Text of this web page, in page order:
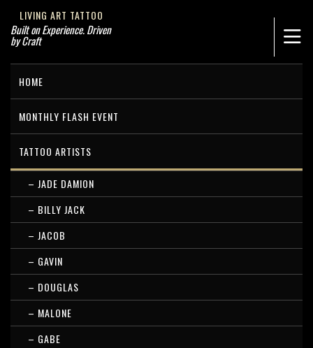
LIVING ART TATTOO
Built on Experience. Driven
by Craft
HOME
MONTHLY FLASH EVENT
TATTOO ARTISTS
– JADE DAMION
– BILLY JACK
– JACOB
– GAVIN
– DOUGLAS
– MALONE
– GABE